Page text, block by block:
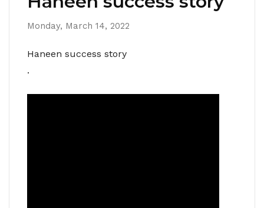
Monday, March 14, 2022
Haneen success story
.